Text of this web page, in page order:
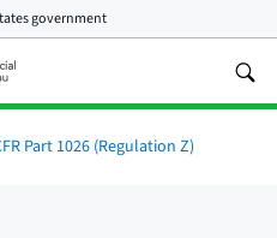
government
Part 1026 (Regulation Z)